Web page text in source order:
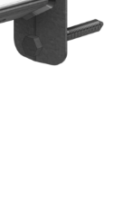
0 items in quote